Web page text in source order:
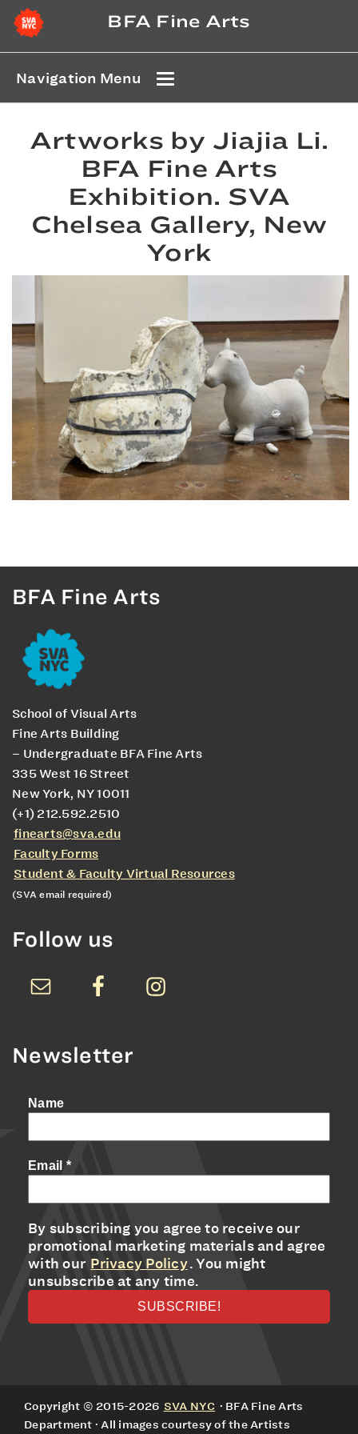
BFA Fine Arts
Navigation Menu
Artworks by Jiajia Li.
BFA Fine Arts
Exhibition. SVA
Chelsea Gallery, New
York
BFA Fine Arts
School of Visual Arts
Fine Arts Building
– Undergraduate BFA Fine Arts
335 West 16 Street
New York, NY 10011
(+1) 212.592.2510
finearts@sva.edu
Faculty Forms
Student & Faculty Virtual Resources
(SVA email required)
Follow us
Newsletter
Name
Email *
By subscribing you agree to receive our
promotional marketing materials and agree
with our Privacy Policy. You might
unsubscribe at any time.
Copyright © 2015-2026 SVA NYC · BFA Fine Arts
Department · All images courtesy of the Artists